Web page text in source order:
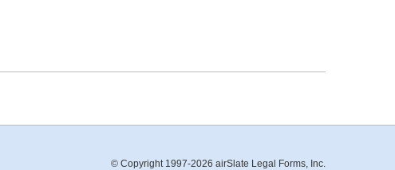
© Copyright 1997-2026 airSlate Legal Forms, Inc.